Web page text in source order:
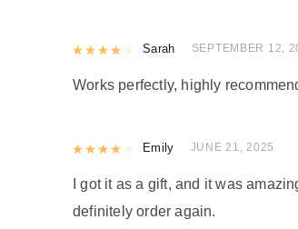
Rated4out of 5
Sarah SEPTEMBER 12,
Works perfectly, highly
Rated4out of 5
Emily JUNE 21, 2025
I got it as a gift, and it was
definitely order again.